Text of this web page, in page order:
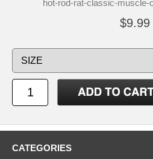
hot-rod-rat-classic-muscle-
$9.99
CATEGORIES